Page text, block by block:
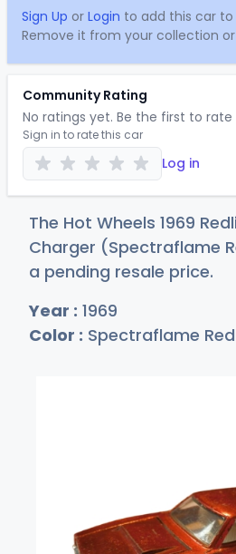
Sign Up or Login to add this car
Remove it from your collection
Community Rating
No ratings yet. Be the first to rate
Sign in to rate this car
Log in
The Hot Wheels 1969
Charger (Spectraflame
a pending resale price.
Year : 1969
Color : Spectraflame Red